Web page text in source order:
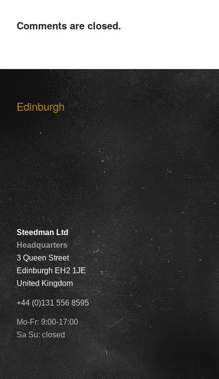
Comments are closed.
Edinburgh
Steedman Ltd
Headquarters
3 Queen Street
Edinburgh EH2 1JE
United Kingdom
+44 (0)131 556 8595
Mo-Fr: 9:00-17:00
Sa Su: closed